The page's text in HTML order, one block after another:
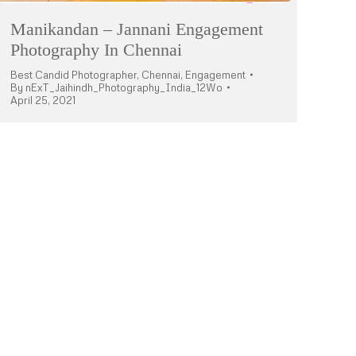
Manikandan – Jannani Engagement
Photography In Chennai
Best Candid Photographer, Chennai, Engagement
By nExT_Jaihindh_Photography_India_12Wo
April 25, 2021